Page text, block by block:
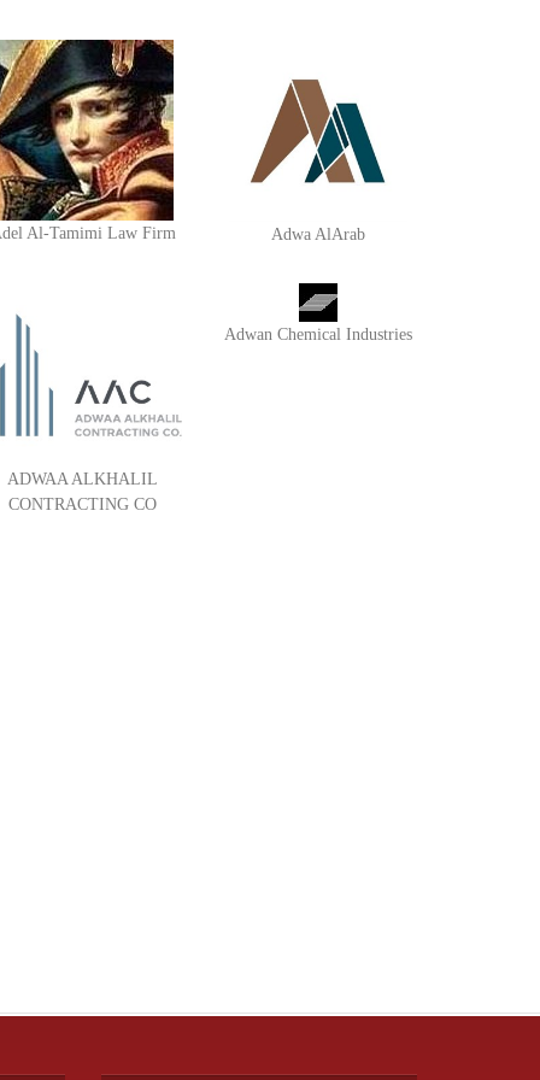
Al-Tamimi Law Firm Adwa AlArab
ADWAA ALKHALIL
CONTRACTING CO
Adwan Chemical Industries